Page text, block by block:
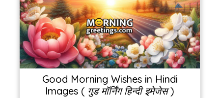
Good Morning Wishes in Hindi
Images ( गुड मॉर्निंग हिन्दी इमेजेस )